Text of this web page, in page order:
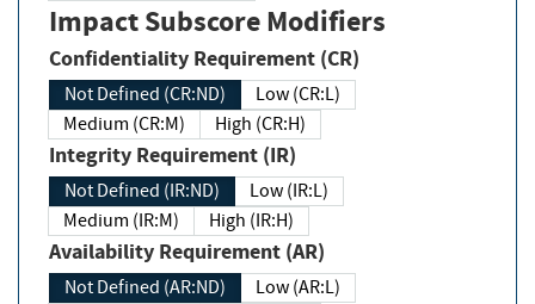
Impact Subscore Modifiers
Confidentiality Requirement (CR)
Not Defined (CR:ND)
Low (CR:L)
Medium (CR:M)
High (CR:H)
Integrity Requirement (IR)
Not Defined (IR:ND)
Low (IR:L)
Medium (IR:M)
High (IR:H)
Availability Requirement (AR)
Not Defined (AR:ND)
Low (AR:L)